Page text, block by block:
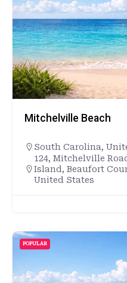
Mitchelville Beach
South Carolina,
124, Mitchelville
Island, Beaufort
United States
POPULAR